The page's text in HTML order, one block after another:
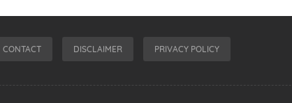
CONTACT DISCLAIMER PRIVACY POLICY